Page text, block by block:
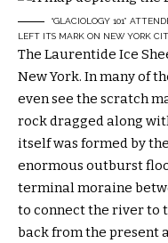
“GLACIOLOGY 101”
LEFT ITS MARK ON NEW YORK
The Laurentide Ice
New York. In many of
even see the scratch
rock dragged along
itself was formed by
enormous outburst
terminal moraine
to connect the river to
back from the present